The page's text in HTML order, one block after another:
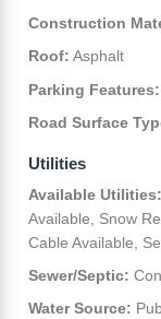
Construction
Roof: Asphalt
Parking Features:
Road Surface
Utilities
Available Utilities:
Available, Snow
Cable Available,
Sewer/Septic:
Water Source: